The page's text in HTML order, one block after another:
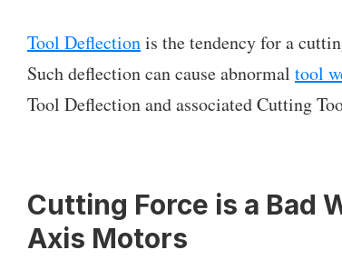
Tool Deflectionis the tendency for a
Such deflection can cause abnormal tool
Tool Deflection and associated Cutting
Cutting Force is a Bad
Axis Motors